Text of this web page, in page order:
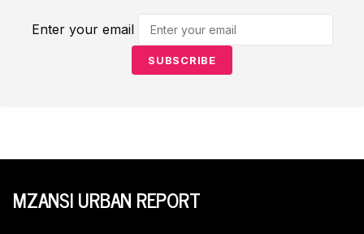
Enter your email
SUBSCRIBE
MZANSI URBAN REPORT